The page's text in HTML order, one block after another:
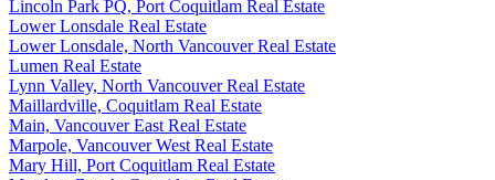
Lincoln Park PQ, Port Coquitlam Real Estate
Lower Lonsdale Real Estate
Lower Lonsdale, North Vancouver Real Estate
Lumen Real Estate
Lynn Valley, North Vancouver Real Estate
Maillardville, Coquitlam Real Estate
Main, Vancouver East Real Estate
Marpole, Vancouver West Real Estate
Mary Hill, Port Coquitlam Real Estate